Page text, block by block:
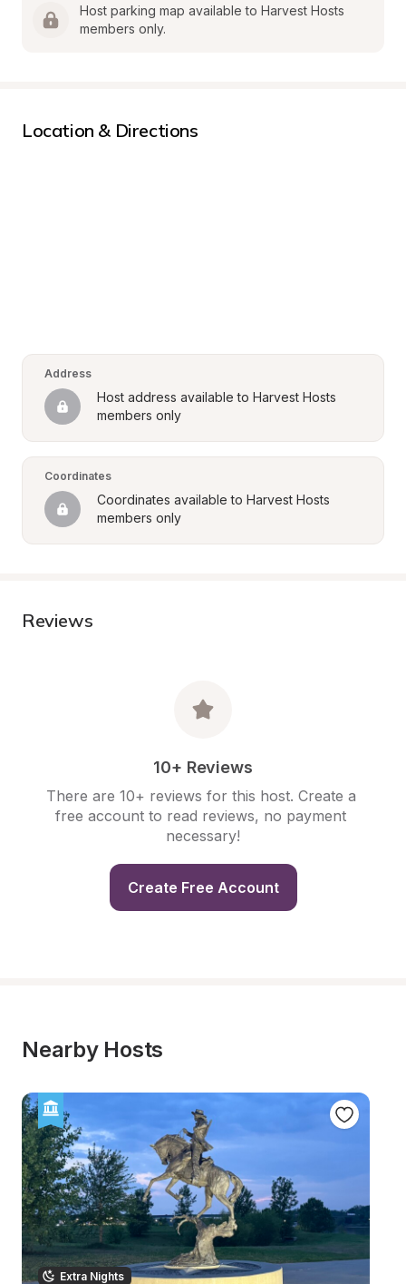
Host parking map available to Harvest Hosts
members only.
Location & Directions
Address
Host address available to Harvest Hosts
members only
Coordinates
Coordinates available to Harvest Hosts
members only
Reviews
10+ Reviews
There are 10+ reviews for this host. Create a
free account to read reviews, no payment
necessary!
Create Free Account
Nearby Hosts
Extra Nights